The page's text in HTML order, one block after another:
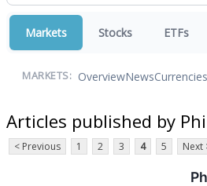
Markets Stocks ETFs
MARKETS: OverviewNewsCurrencies
Articles published by
< Previous 1 2 3 4 5 Next